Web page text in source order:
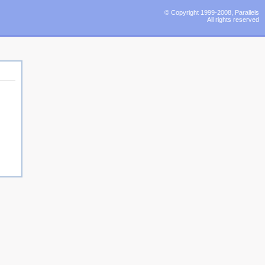
© Copyright 1999-2008, Parallels
All rights reserved